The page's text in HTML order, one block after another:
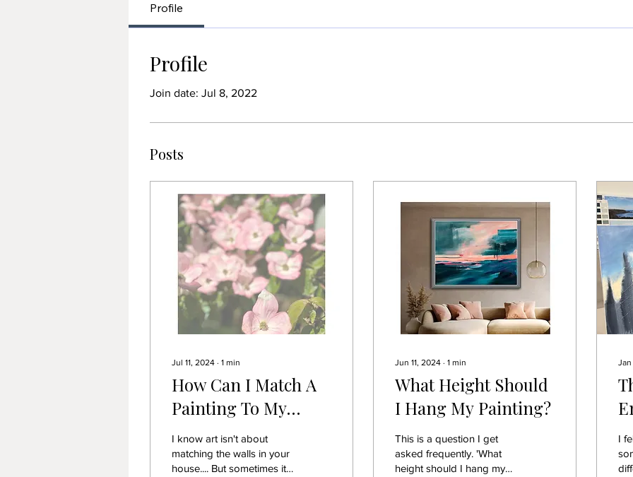
Profile
Profile
Join date: Jul 8, 2022
Posts
Jul 11, 2024 ∙ 1 min
How Can I Match A
Painting To My
Colour Scheme?
I know art isn't about
matching the walls in your
house.... But sometimes it's
Jun 11, 2024 ∙ 1 min
What Height Should
I Hang My Painting?
This is a question I get
asked frequently. 'What
height should I hang my
I